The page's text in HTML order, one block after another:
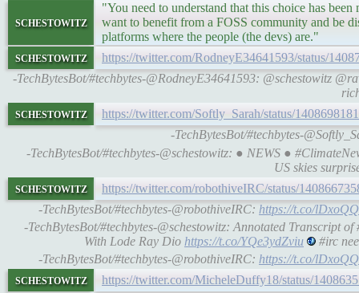
schestowitz
"You need to understand that this choice has
want to benefit from a FOSS community and be
platforms where the people (the devs) are."
schestowitz
https://twitter.com/RodneyE34641593/status/
-TechBytesBot/#techbytes-@RodneyE34641593: @schestowitz
schestowitz
https://twitter.com/Softly_Sarah/status/
-TechBytesBot/#techbytes-
-TechBytesBot/#techbytes-@schestowitz: ● NEWS ●
US skies
schestowitz
https://twitter.com/robothiveIRC/status/
-TechBytesBot/#techbytes-@robothiveIRC: https://t.co/
-TechBytesBot/#techbytes-@schestowitz: Annotated Transcript
With Lode Ray Dio https://t.co/YQe3ydZviu
#irc
-TechBytesBot/#techbytes-@robothiveIRC: https://t.co/
schestowitz
https://twitter.com/MicheleDuffy18/status/